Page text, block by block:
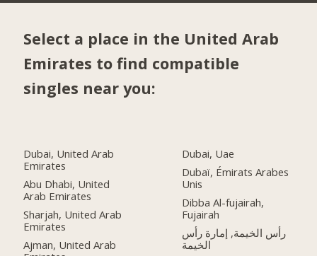
Select a place in the United Arab
Emirates to find compatible
singles near you:
Dubai, United Arab
Emirates
Abu Dhabi, United
Arab Emirates
Sharjah, United Arab
Emirates
Ajman, United Arab
Dubai, Uae
Dubaï, Émirats Arabes
Unis
Dibba Al-fujairah,
Fujairah
رأس الخيمة, إمارة رأس
الخيمة